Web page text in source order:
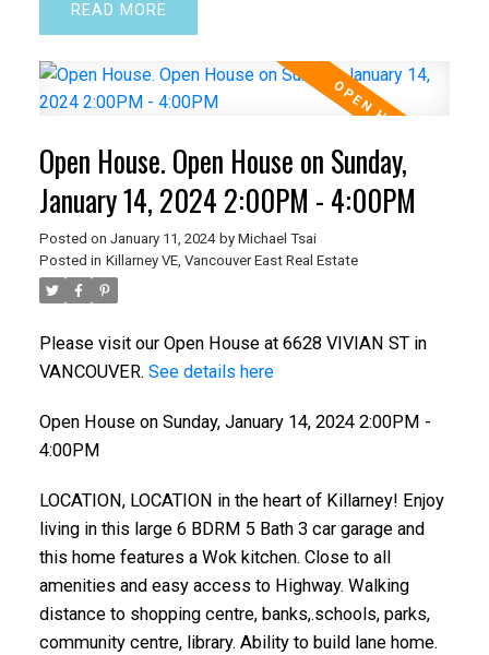
READ
Open House. Open House on Sunday,
January 14, 2024 2:00PM - 4:00PM
Posted on January 11, 2024 by Michael Tsai
Posted in Killarney VE, Vancouver East Real Estate
Please visit our Open House at 6628 VIVIAN ST in
VANCOUVER. See details here
Open House on Sunday, January 14, 2024 2:00PM -
4:00PM
LOCATION, LOCATION in the heart of Killarney! Enjoy
living in this large 6 BDRM 5 Bath 3 car garage and
this home features a Wok kitchen. Close to all
amenities and easy access to Highway. Walking
distance to shopping centre, banks,.schools, parks,
community centre, library. Ability to build lane home.